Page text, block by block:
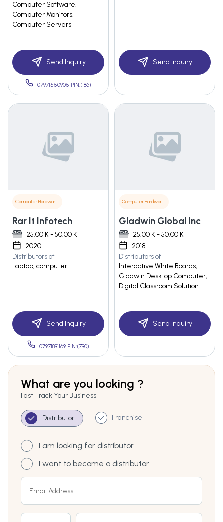
Computer Software,
Computer Monitors,
Computer Servers
Send Inquiry
07971550905 PIN:(186)
Send Inquiry
Computer Hardware & Software
Rar It Infotech
25.00 K - 50.00 K
2020
Distributors of
Laptop, computer
Send Inquiry
07971891169 PIN:(790)
Computer Hardware & Software
Gladwin Global Inc
25.00 K - 50.00 K
2018
Distributors of
Interactive White Boards,
Gladwin Desktop Computer,
Digital Classroom Solution
Send Inquiry
What are you looking ?
Fast Track Your Business
Distributor Franchise
I am looking for distributor
I want to become a distributor